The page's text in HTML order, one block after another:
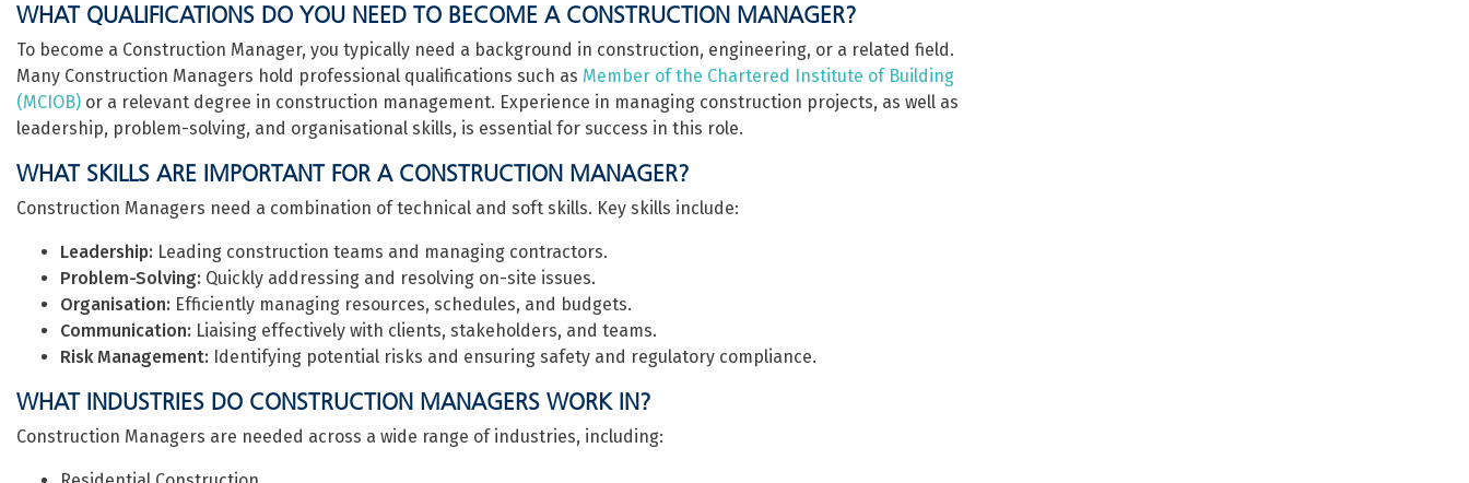
WHAT QUALIFICATIONS DO YOU NEED TO BECOME A CONSTRUCTION MANAGER?
To become a Construction Manager, you typically need a background in construction, engineering, or a related field.
Many Construction Managers hold professional qualifications such as Member of the Chartered Institute of Building
(MCIOB) or a relevant degree in construction management. Experience in managing construction projects, as well as
leadership, problem-solving, and organisational skills, is essential for success in this role.
WHAT SKILLS ARE IMPORTANT FOR A CONSTRUCTION MANAGER?
Construction Managers need a combination of technical and soft skills. Key skills include:
Leadership: Leading construction teams and managing contractors.
Problem-Solving: Quickly addressing and resolving on-site issues.
Organisation: Efficiently managing resources, schedules, and budgets.
Communication: Liaising effectively with clients, stakeholders, and teams.
Risk Management: Identifying potential risks and ensuring safety and regulatory compliance.
WHAT INDUSTRIES DO CONSTRUCTION MANAGERS WORK IN?
Construction Managers are needed across a wide range of industries, including: